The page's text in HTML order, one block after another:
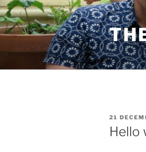
Skip
to
content
POSTED
ON
21
Hello